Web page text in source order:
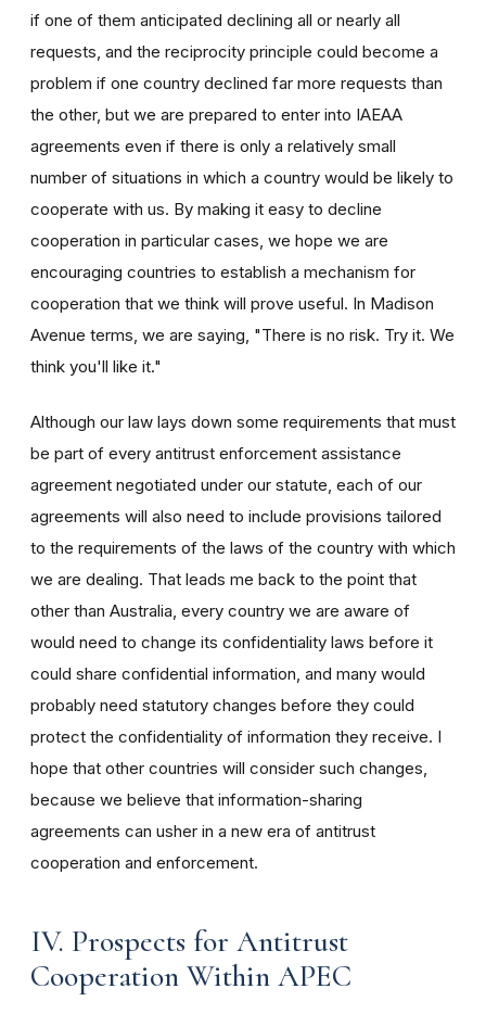
if one of them anticipated declining all or nearly all
requests, and the reciprocity principle could become a
problem if one country declined far more requests than
the other, but we are prepared to enter into IAEAA
agreements even if there is only a relatively small
number of situations in which a country would be likely to
cooperate with us. By making it easy to decline
cooperation in particular cases, we hope we are
encouraging countries to establish a mechanism for
cooperation that we think will prove useful. In Madison
Avenue terms, we are saying, "There is no risk. Try it. We
think you'll like it."
Although our law lays down some requirements that must
be part of every antitrust enforcement assistance
agreement negotiated under our statute, each of our
agreements will also need to include provisions tailored
to the requirements of the laws of the country with which
we are dealing. That leads me back to the point that
other than Australia, every country we are aware of
would need to change its confidentiality laws before it
could share confidential information, and many would
probably need statutory changes before they could
protect the confidentiality of information they receive. I
hope that other countries will consider such changes,
because we believe that information-sharing
agreements can usher in a new era of antitrust
cooperation and enforcement.
IV. Prospects for Antitrust
Cooperation Within APEC